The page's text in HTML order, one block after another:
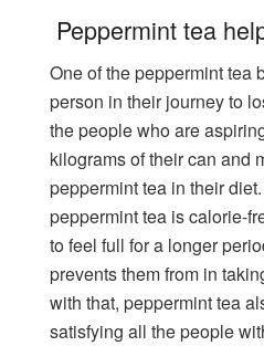
Peppermint tea
One of the peppermint tea
person in their journey to
the people who are
kilograms of their can and
peppermint tea in their
peppermint tea is calorie-
to feel full for a longer
prevents them from in
with that, peppermint tea
satisfying all the people